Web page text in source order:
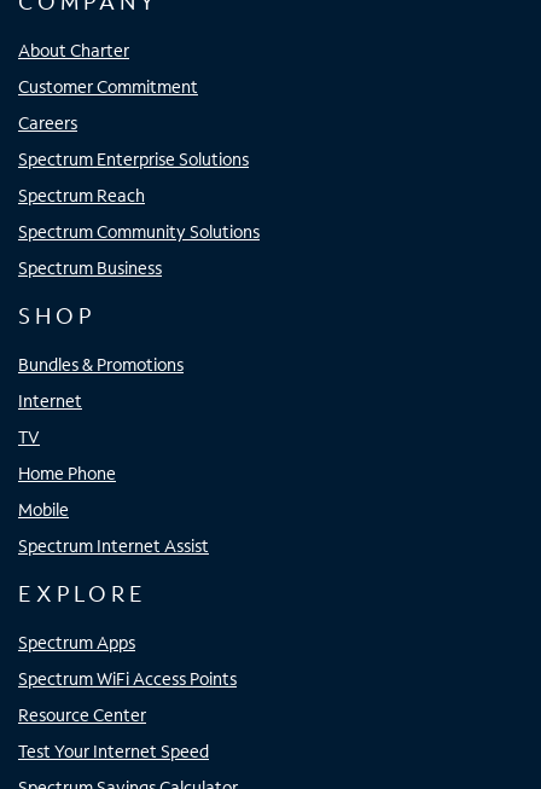
About Charter
Customer Commitment
Careers
Spectrum Enterprise Solutions
Spectrum Reach
Spectrum Community Solutions
Spectrum Business
SHOP
Bundles & Promotions
Internet
TV
Home Phone
Mobile
Spectrum Internet Assist
EXPLORE
Spectrum Apps
Spectrum WiFi Access Points
Resource Center
Test Your Internet Speed